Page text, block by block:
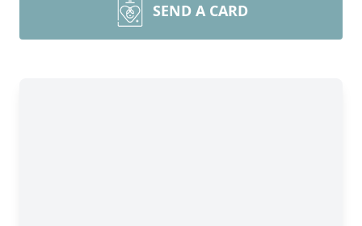
SEND A CARD